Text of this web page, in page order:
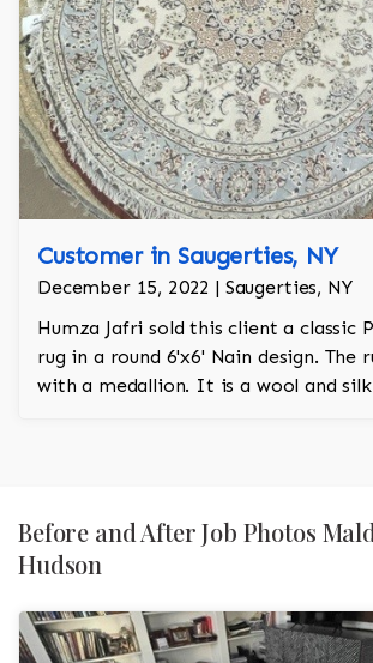
Customer in Saugerties, NY
December 15, 2022 | Saugerties, NY
Humza Jafri sold this client a classic
rug in a round 6'x6' Nain design. The
with a medallion. It is a wool and silk
Before and After Job Photos
Hudson